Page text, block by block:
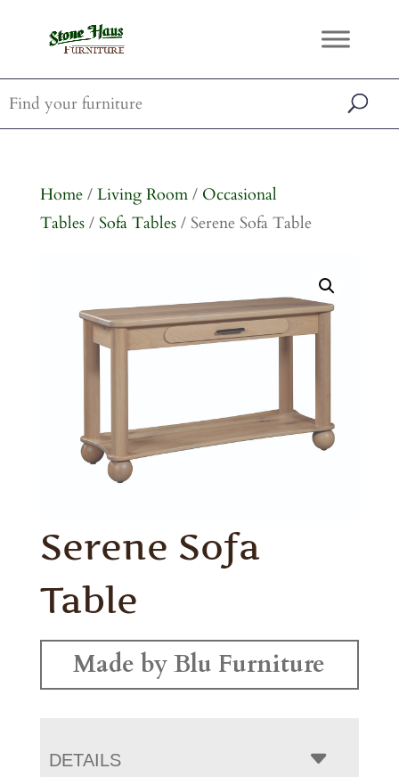
Home/ Living Room/ Occasional
Tables/ Sofa Tables/ Serene Sofa Table
Serene Sofa
Table
Made by Blu Furniture
DETAILS